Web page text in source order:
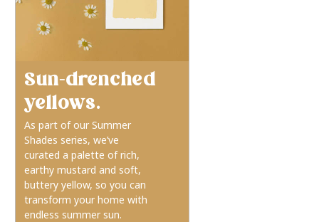
Sun-drenched
yellows.
As part of our Summer
Shades series, we’ve
curated a palette of rich,
earthy mustard and soft,
buttery yellow, so you can
transform your home with
endless summer sun.